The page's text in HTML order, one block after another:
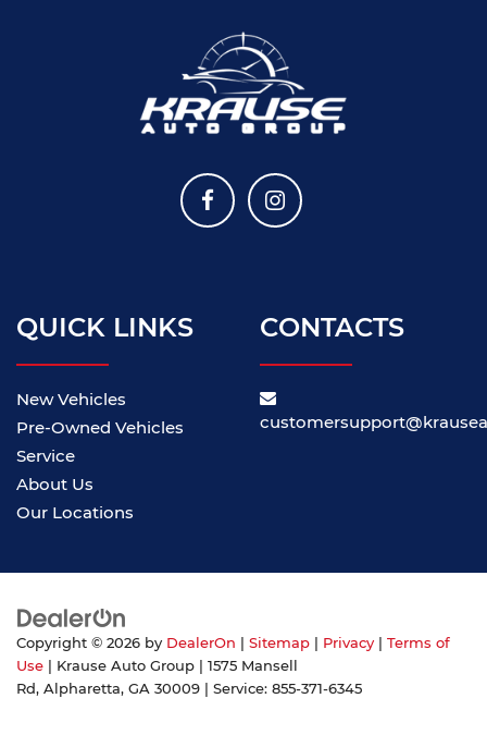
QUICK LINKS
New Vehicles
Pre-Owned Vehicles
Service
About Us
Our Locations
CONTACTS
Copyright © 2026 by DealerOn Sitemap Privacy
Terms of
Use | Krause Auto Group
1575 Mansell
Rd, Alpharetta, GA 30009 | Service: 855-371-6345